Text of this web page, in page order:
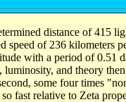
distance of 415
of 236 kilometers
with a period of 0.51
and theory
some four times
fast relative to Zeta